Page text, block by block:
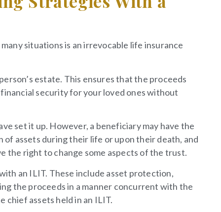
situations is an irrevocable life insurance
estate. This ensures that the proceeds
security for your loved ones without
set it up. However, a beneficiary may have the
assets during their life or upon their death, and
the right to change some aspects of the trust.
an ILIT. These include asset protection,
the proceeds in a manner concurrent with the
chief assets held in an ILIT.